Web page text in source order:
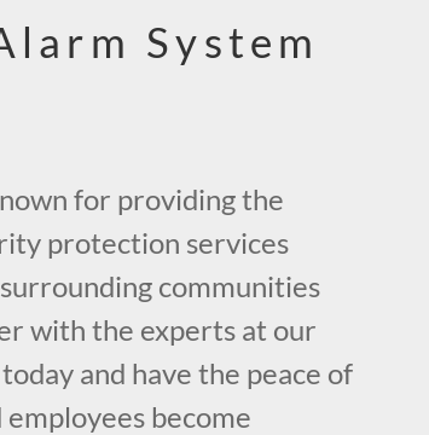
System
for providing the
protection services
communities
with the experts at our
and have the peace of
become